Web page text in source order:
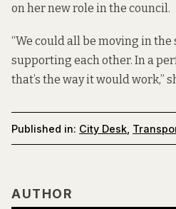
on her new role in the council.
“We could all be moving in
supporting each other. In a
that’s the way it would work,”
Published in: City Desk
AUTHOR